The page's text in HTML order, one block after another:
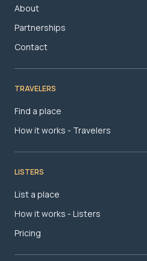
About
Partnerships
Contact
TRAVELERS
Find a place
How it works - Travelers
LISTERS
List a place
How it works - Listers
Pricing